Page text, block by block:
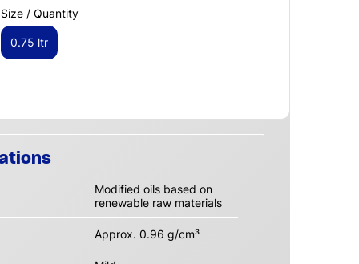
Size / Quantity
0.75 ltr
Modified oils based on
renewable raw materials
Approx. 0.96 g/cm³